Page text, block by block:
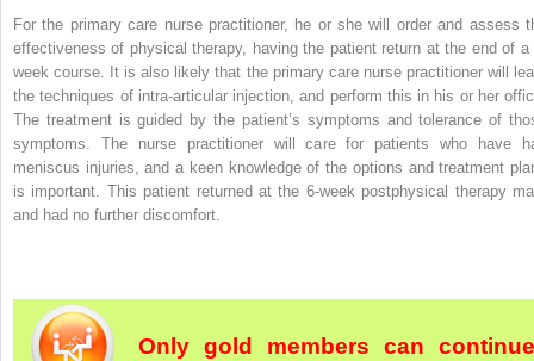
For the primary care nurse practitioner, he or she will order and assess
effectiveness of physical therapy, having the patient return at the end of a
week course. It is also likely that the primary care nurse practitioner will
the techniques of intra-articular injection, and perform this in his or her
The treatment is guided by the patient’s symptoms and tolerance of
symptoms. The nurse practitioner will care for patients who have
meniscus injuries, and a keen knowledge of the options and treatment
is important. This patient returned at the 6-week postphysical therapy
and had no further discomfort.
Only gold members can continue